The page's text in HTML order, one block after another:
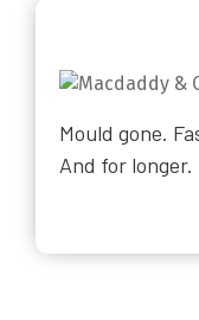
Mould gone.
And for longer.